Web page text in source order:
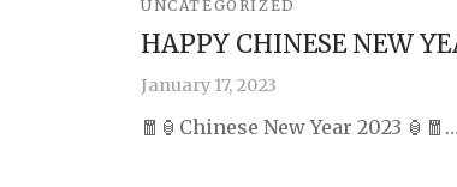
UNCATEGORIZED
HAPPY CHINESE NEW
January 17, 2023
🧧🏮Chinese New Year 2023 🏮🧧…